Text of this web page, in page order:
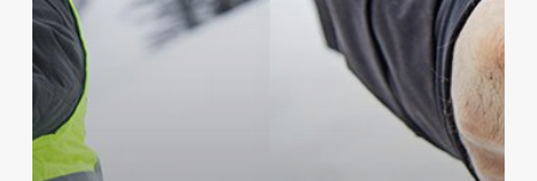
Cold-
Weather
Hero